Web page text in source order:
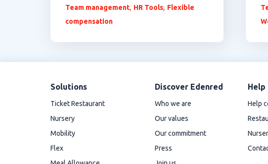
Team management, HR Tools, Flexible
compensation
Solutions
Ticket Restaurant
Nursery
Mobility
Flex
Discover Edenred
Who we are
Our values
Our commitment
Press
Help
Help